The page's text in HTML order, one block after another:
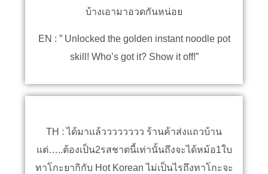
บ้างเอามาอวดกันหน่อย
EN : ” Unlocked the golden instant noodle pot
skill! Who’s got it? Show it off!”
TH : ได้มาแล้วววววววว ร้านค้าส่งแถวบ้าน
แต่…..ต้องเป็น2รสชาตนี้เท่านั้นถึงจะได้หม้อ1ใบ
ทาโกะยากิกับ Hot Korean ไม่เป็นไรถึงทาโกะจะ